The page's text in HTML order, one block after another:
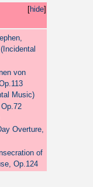
[hide]
von
Music)
Overture,
of
Op.124